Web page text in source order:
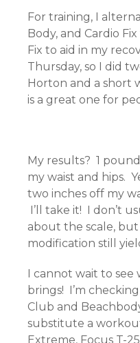
For training, I
Body, and Cardio
Fix to aid in my
Thursday, so I did
Horton and a short
is a great one for
My results? 1
my waist and hips.
two inches off my
I’ll take it! I don’t
about the scale,
modification still
I cannot wait to
brings! I’m
Club and
substitute a
Extreme, Focus T-